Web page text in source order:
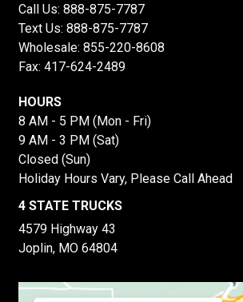
Call Us: 888-875-7787
Text Us: 888-875-7787
Wholesale: 855-220-8608
Fax: 417-624-2489
HOURS
8 AM - 5 PM (Mon - Fri)
9 AM - 3 PM (Sat)
Closed (Sun)
Holiday Hours Vary, Please Call Ahead
4 STATE TRUCKS
4579 Highway 43
Joplin, MO 64804